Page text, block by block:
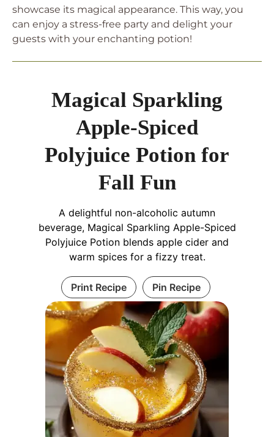
showcase its magical appearance. This way, you
can enjoy a stress-free party and delight your
guests with your enchanting potion!
Magical Sparkling
Apple-Spiced
Polyjuice Potion for
Fall Fun
A delightful non-alcoholic autumn
beverage, Magical Sparkling Apple-Spiced
Polyjuice Potion blends apple cider and
warm spices for a fizzy treat.
Print Recipe Pin Recipe